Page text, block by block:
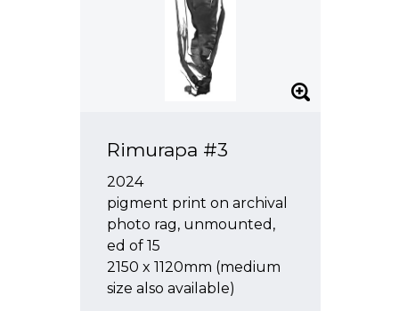
Rimurapa #3
2024
pigment print on archival
photo rag, unmounted,
ed of 15
2150 x 1120mm (medium
size also available)